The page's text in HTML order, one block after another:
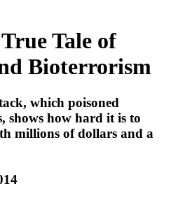
Tale of
Bioterrorism
which poisoned
shows how hard it is to
millions of dollars and a